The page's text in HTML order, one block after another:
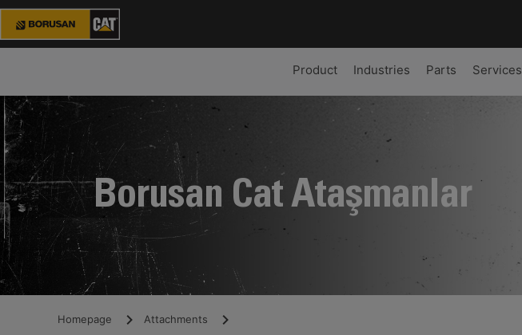
Product Industries Parts Services
Borusan Cat Ataşmanlar
Homepage Attachments